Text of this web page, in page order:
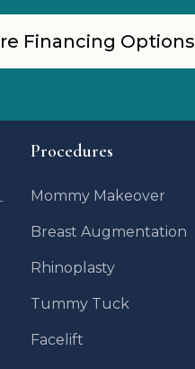
Financing Options
Procedures
Mommy Makeover
Breast Augmentation
Rhinoplasty
Tummy Tuck
Facelift